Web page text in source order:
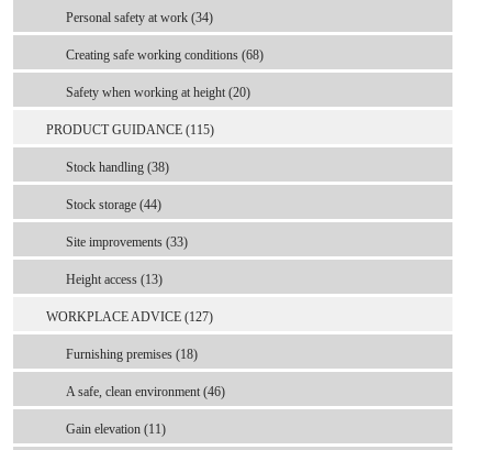
Personal safety at work (34)
Creating safe working conditions (68)
Safety when working at height (20)
PRODUCT GUIDANCE (115)
Stock handling (38)
Stock storage (44)
Site improvements (33)
Height access (13)
WORKPLACE ADVICE (127)
Furnishing premises (18)
A safe, clean environment (46)
Gain elevation (11)